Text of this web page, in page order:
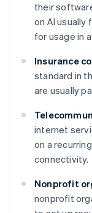
their
on AI usually
for usage in
Insurance
standard in
are usually
internet
on a
connectivity.
Nonprofit
nonprofit